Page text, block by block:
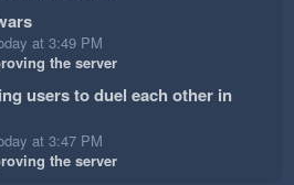
at 3:49 PM
the server
users to duel each other in
at 3:47 PM
the server